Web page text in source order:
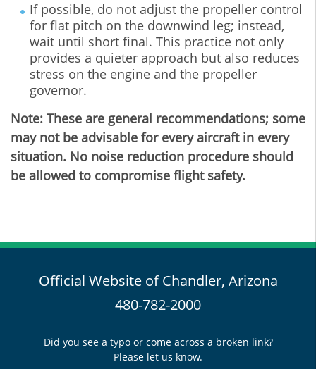
If possible, do not adjust the propeller control
for flat pitch on the downwind leg; instead,
wait until short final. This practice not only
provides a quieter approach but also reduces
stress on the engine and the propeller
governor.
Note: These are general recommendations; some
may not be advisable for every aircraft in every
situation. No noise reduction procedure should
be allowed to compromise flight safety.
Official Website of Chandler, Arizona
480-782-2000
Did you see a typo or come across a broken link?
Please let us know.